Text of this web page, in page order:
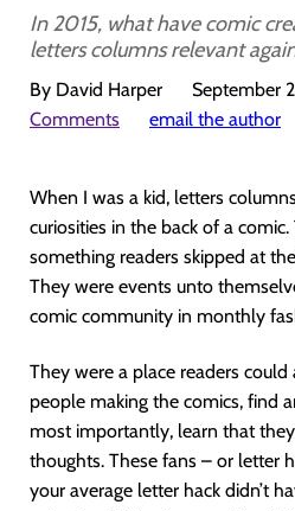
In 2015, what have comic
letters columns relevant
By David Harper
September
Comments
email the author
When I was a kid, letters
curiosities in the back of a comic.
something readers skipped at
They were events unto
comic community in monthly
They were a place readers
people making the comics, find
most importantly, learn that
thoughts. These fans – or letter
your average letter hack didn’t